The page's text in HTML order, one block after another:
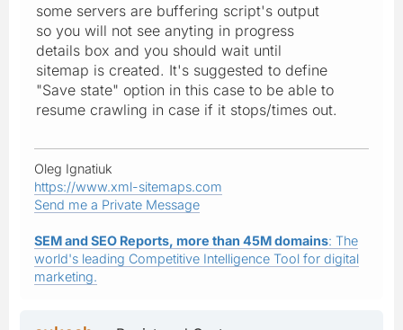
some servers are buffering script's output
so you will not see anyting in progress
details box and you should wait until
sitemap is created. It's suggested to define
"Save state" option in this case to be able to
resume crawling in case if it stops/times out.
Oleg Ignatiuk
https://www.xml-sitemaps.com
Send me a Private Message
SEM and SEO Reports, more than 45M domains: The
world's leading Competitive Intelligence Tool for digital
marketing.